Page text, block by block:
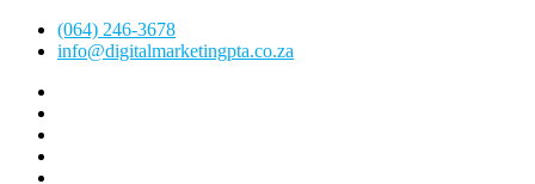
Skip
(064) 246-3678
info@digitalmarketingpta.co.za